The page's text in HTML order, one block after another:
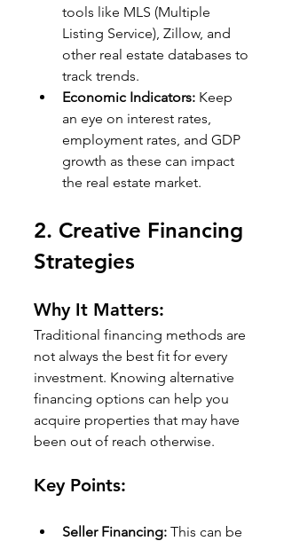
tools like MLS (Multiple
Listing Service), Zillow, and
other real estate databases to
track trends.
Economic Indicators: Keep
an eye on interest rates,
employment rates, and GDP
growth as these can impact
the real estate market.
2. Creative Financing
Strategies
Why It Matters:
Traditional financing methods are
not always the best fit for every
investment. Knowing alternative
financing options can help you
acquire properties that may have
been out of reach otherwise.
Key Points:
Seller Financing: This can be